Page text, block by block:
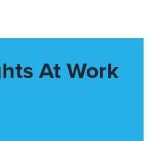
At Work